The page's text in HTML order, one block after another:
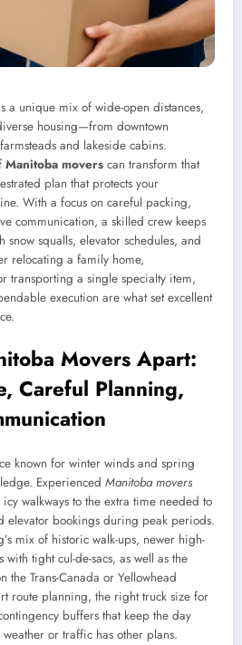
a unique mix of wide-open distances,
housing—from downtown
and lakeside cabins.
Manitoba movers can transform that
plan that protects your
With a focus on careful packing,
communication, a skilled crew keeps
snow squalls, elevator schedules, and
relocating a family home,
transporting a single specialty item,
execution are what set excellent
Movers Apart:
Careful Planning,
known for winter winds and spring
Experienced Manitoba movers
walkways to the extra time needed to
elevator bookings during peak periods.
mix of historic walk-ups, newer high-
tight cul-de-sacs, as well as the
the Trans-Canada or Yellowhead
route planning, the right truck size for
buffers that keep the day
or traffic has other plans.